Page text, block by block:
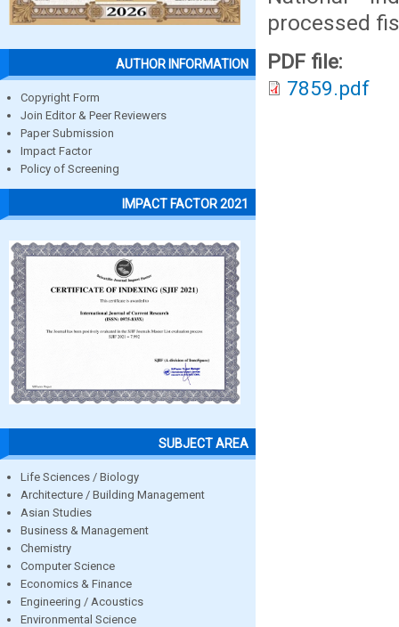
AUTHOR INFORMATION
Copyright Form
Join Editor & Peer Reviewers
Paper Submission
Impact Factor
Policy of Screening
IMPACT FACTOR 2021
SUBJECT AREA
Life Sciences / Biology
Architecture / Building Management
Asian Studies
Business & Management
Chemistry
Computer Science
Economics & Finance
Engineering / Acoustics
Environmental Science
processed
PDF file:
7859.pdf